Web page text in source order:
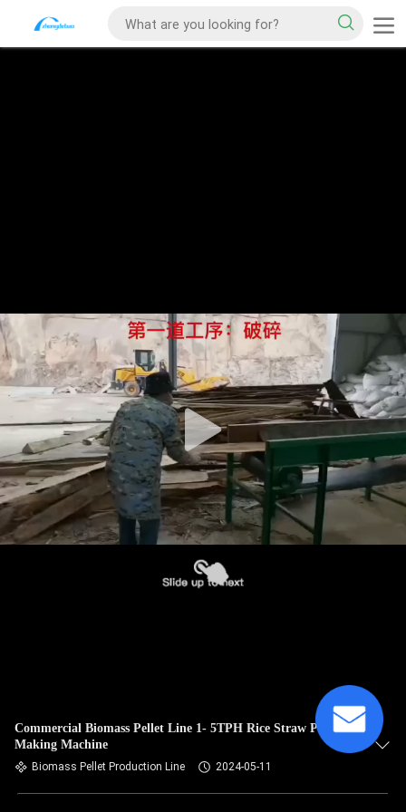
Commercial Biomass Pellet Line 1- 5TPH Rice Straw Pellet
Making Machine
Biomass Pellet Production Line 2024-05-11